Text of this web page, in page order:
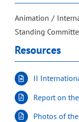
Animation
Standing
Resources
II
Report on
Photos of